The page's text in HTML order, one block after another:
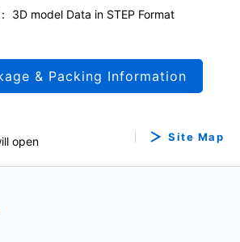
3D model Data in STEP Format
& Packing Information
open Site Map